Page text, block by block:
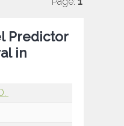
Predictor
in